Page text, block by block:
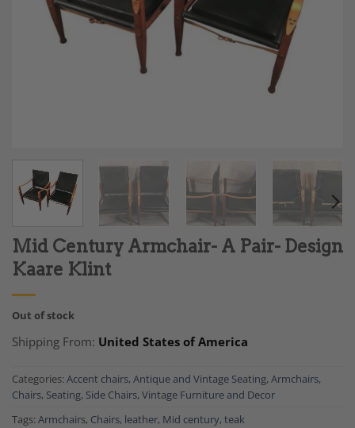
Mid Century Armchair- A Pair- Design
Kaare Klint
Out of stock
Shipping From: United States of America
Categories: Accent chairs, Antique and Vintage Seating, Armchairs,
Chairs, Seating, Side Chairs, Vintage Furniture and Decor
Tags: Armchairs, Chairs, leather, Mid century, teak